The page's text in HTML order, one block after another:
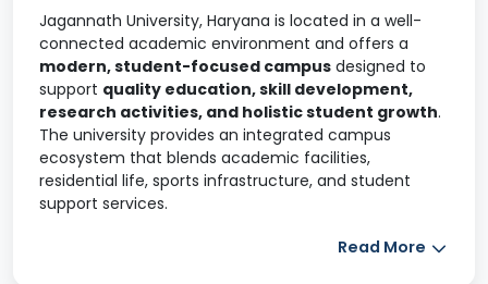
Jagannath University, Haryana is located in a well-
connected academic environment and offers a
modern, student-focused campus designed to
support quality education, skill development,
research activities, and holistic student growth.
The university provides an integrated campus
ecosystem that blends academic facilities,
residential life, sports infrastructure, and student
support services.
safe,
Read More